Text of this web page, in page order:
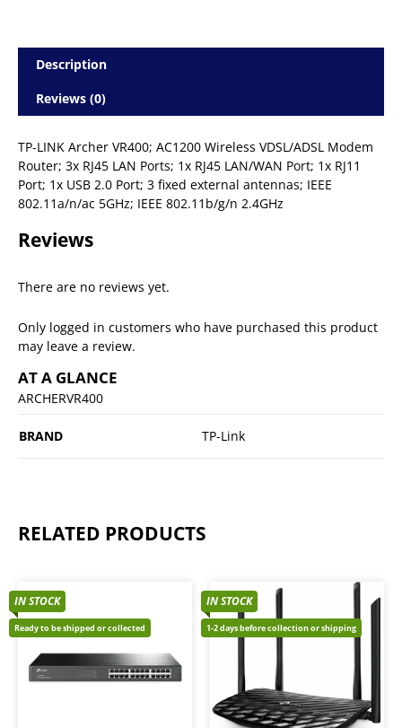
Description
Reviews (0)
TP-LINK Archer VR400; AC1200 Wireless VDSL/ADSL Modem
Router; 3x RJ45 LAN Ports; 1x RJ45 LAN/WAN Port; 1x RJ11
Port; 1x USB 2.0 Port; 3 fixed external antennas; IEEE
802.11a/n/ac 5GHz; IEEE 802.11b/g/n 2.4GHz
Reviews
There are no reviews yet.
Only logged in customers who have purchased this product
may leave a review.
AT A GLANCE
ARCHERVR400
BRAND TP-Link
RELATED PRODUCTS
IN STOCK
Ready to be shipped or collected
IN STOCK
1-2 days before collection or shipping